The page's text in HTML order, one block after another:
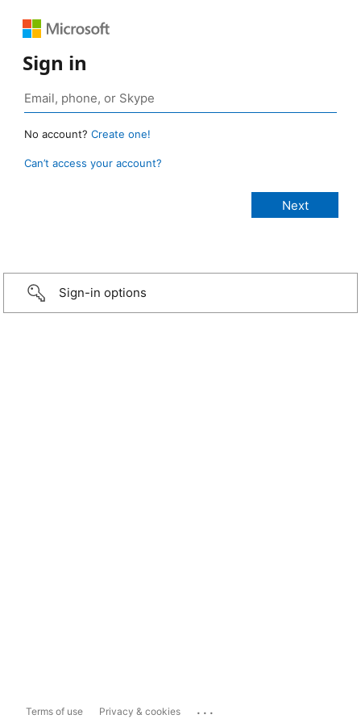
Sign in
No account? Create one!
Can’t access your account?
Sign-in options
Terms of use Privacy & cookies ...